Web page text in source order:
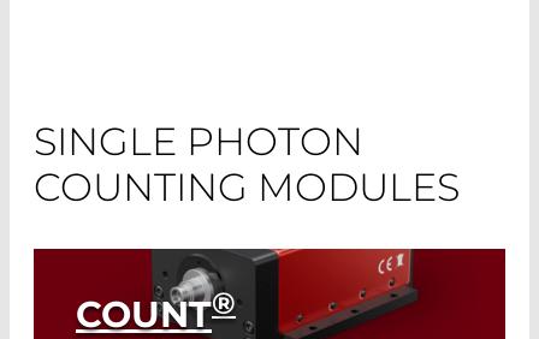
SINGLE PHOTON
COUNTING MODULES
COUNT®